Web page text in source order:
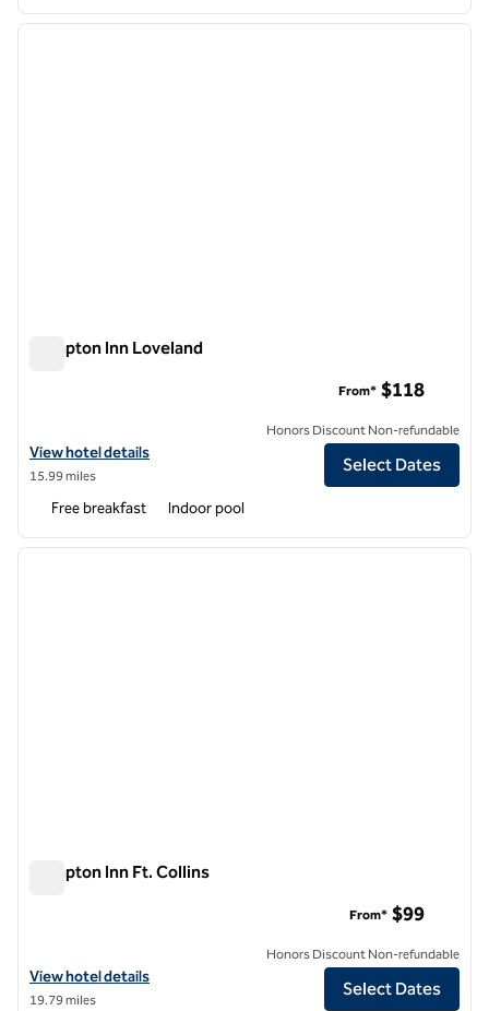
1 of 12
next
Hampton Inn Loveland
View hotel details for Hampton Inn Loveland
View hotel details
15.99 miles
From* $118
Honors Discount Non-refundable
Select Dates
Free breakfast Indoor pool
1 of 12
next
Hampton Inn Ft. Collins
View hotel details for Hampton Inn Ft. Collins
View hotel details
19.79 miles
From* $99
Honors Discount Non-refundable
Select Dates